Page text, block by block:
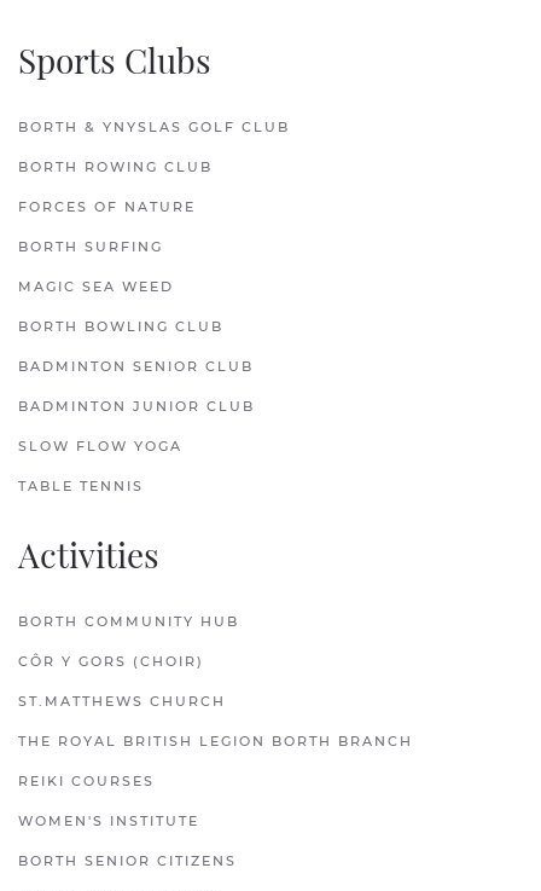
Sports Clubs
BORTH & YNYSLAS GOLF CLUB
BORTH ROWING CLUB
FORCES OF NATURE
BORTH SURFING
MAGIC SEA WEED
BORTH BOWLING CLUB
BADMINTON SENIOR CLUB
BADMINTON JUNIOR CLUB
SLOW FLOW YOGA
TABLE TENNIS
Activities
BORTH COMMUNITY HUB
CÔR Y GORS (CHOIR)
ST.MATTHEWS CHURCH
THE ROYAL BRITISH LEGION BORTH BRANCH
REIKI COURSES
WOMEN'S INSTITUTE
BORTH SENIOR CITIZENS